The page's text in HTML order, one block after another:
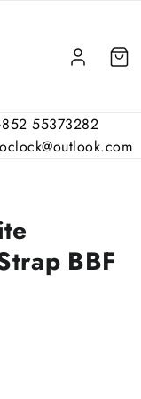
55373282
BBF